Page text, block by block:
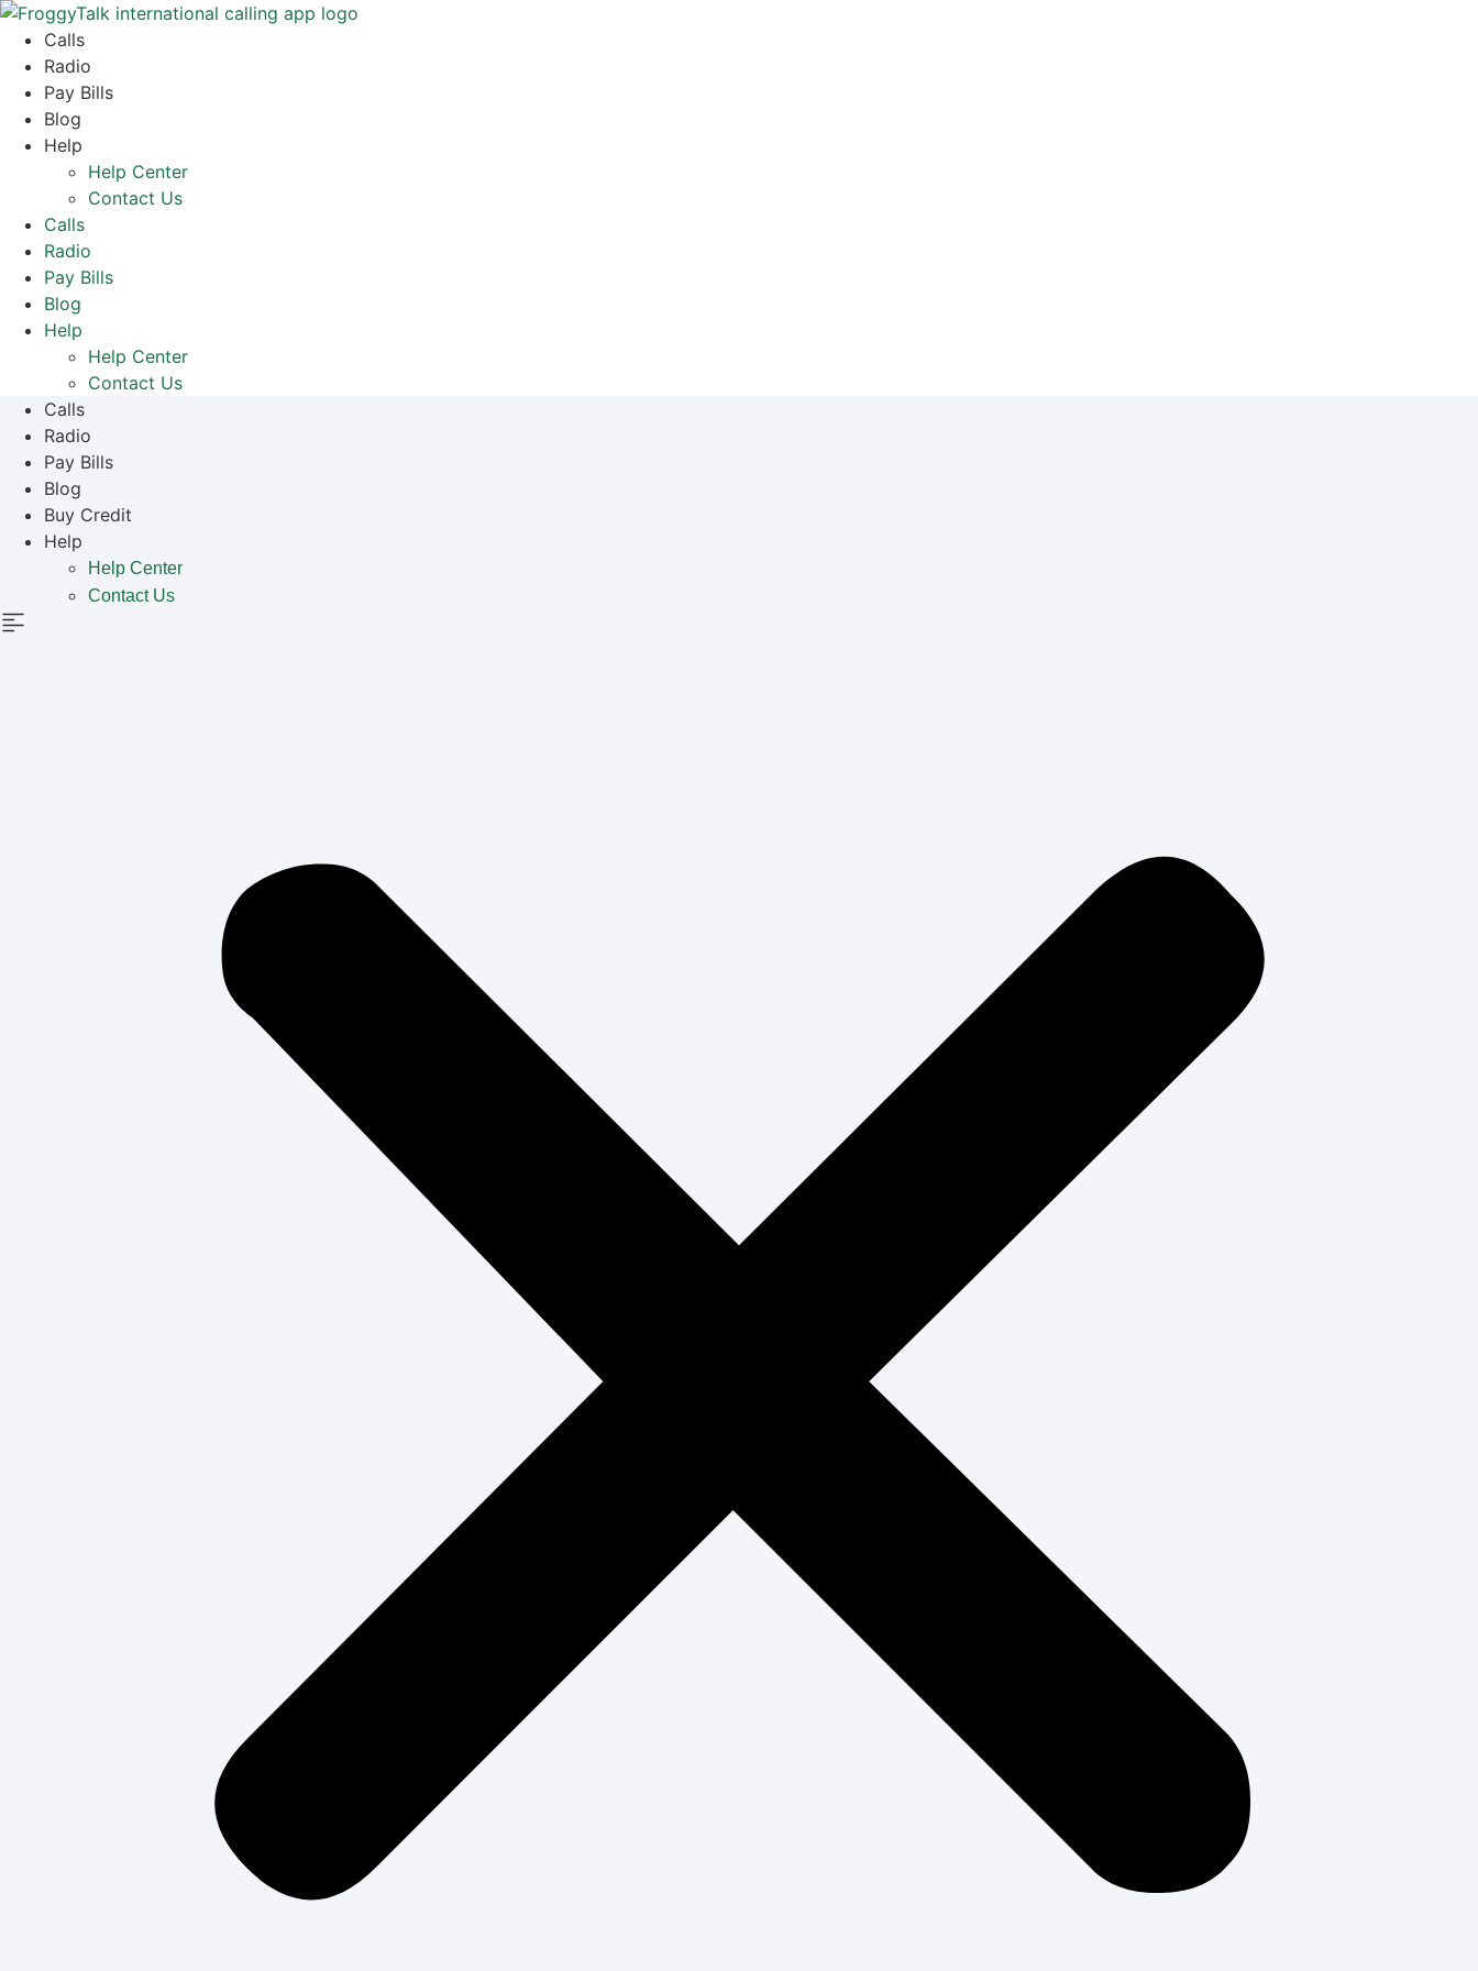
Skip
content
Calls
Radio
Pay Bills
Blog
Help
Help Center
Contact Us
Calls
Radio
Pay Bills
Blog
Help
Help Center
Contact Us
Calls
Radio
Pay Bills
Blog
Buy Credit
Help
Help Center
Contact Us